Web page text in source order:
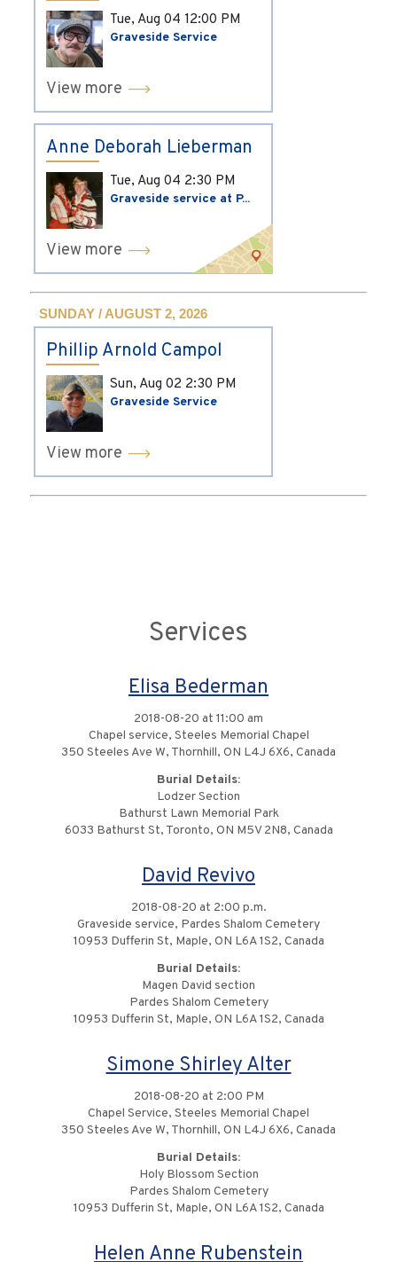
Tue, Aug 04 12:00 PM
Graveside Service
View more
Anne Deborah Lieberman
Tue, Aug 04 2:30 PM
Graveside service at P...
View more
SUNDAY / AUGUST 2, 2026
Phillip Arnold Campol
Sun, Aug 02 2:30 PM
Graveside Service
View more
Services
Elisa Bederman
2018-08-20 at 11:00 am
Chapel service, Steeles Memorial Chapel
350 Steeles Ave W, Thornhill, ON L4J 6X6, Canada
Burial Details:
Lodzer Section
Bathurst Lawn Memorial Park
6033 Bathurst St, Toronto, ON M5V 2N8, Canada
David Revivo
2018-08-20 at 2:00 p.m.
Graveside service, Pardes Shalom Cemetery
10953 Dufferin St, Maple, ON L6A 1S2, Canada
Burial Details:
Magen David section
Pardes Shalom Cemetery
10953 Dufferin St, Maple, ON L6A 1S2, Canada
Simone Shirley Alter
2018-08-20 at 2:00 PM
Chapel Service, Steeles Memorial Chapel
350 Steeles Ave W, Thornhill, ON L4J 6X6, Canada
Burial Details:
Holy Blossom Section
Pardes Shalom Cemetery
10953 Dufferin St, Maple, ON L6A 1S2, Canada
Helen Anne Rubenstein